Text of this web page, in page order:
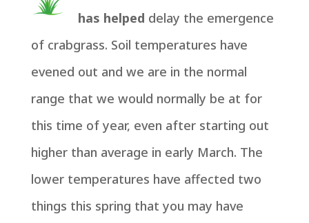
has helped delay the emergence
of crabgrass. Soil temperatures have
evened out and we are in the normal
range that we would normally be at for
this time of year, even after starting out
higher than average in early March. The
lower temperatures have affected two
things this spring that you may have